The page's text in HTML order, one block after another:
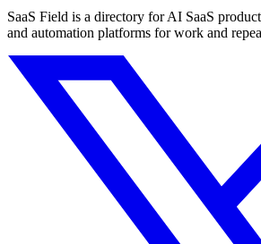
SaaS Field is a directory for AI SaaS
and automation platforms for work and